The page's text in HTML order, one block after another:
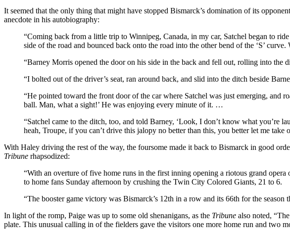
It seemed that the only thing that might have stopped Bismarck’s domination of its
anecdote in his autobiography:
“Coming back from a little trip to Winnipeg, Canada, in my car, Satchel began to
side of the road and bounced back onto the road into the other bend of the ‘S’
“Barney Morris opened the door on his side in the back and fell out, rolling into the
“I bolted out of the driver’s seat, ran around back, and slid into the ditch beside
“He pointed toward the front door of the car where Satchel was just emerging, and
ball. Man, what a sight!’ He was enjoying every minute of it. …
“Satchel came to the ditch, too, and told Barney, ‘Look, I don’t know what you’re
heah, Troupe, if you can’t drive this jalopy no better than this, you better let me take
With Haley driving the rest of the way, the foursome made it back to Bismarck in good
Tribune rhapsodized:
“With an overture of five home runs in the first inning opening a riotous grand opera
to home fans Sunday afternoon by crushing the Twin City Colored Giants, 21 to 6.
“The booster game victory was Bismarck’s 12th in a row and its 66th for the season
In light of the romp, Paige was up to some old shenanigans, as the Tribune also noted,
plate. This unusual calling in of the fielders gave the visitors one more home run and two